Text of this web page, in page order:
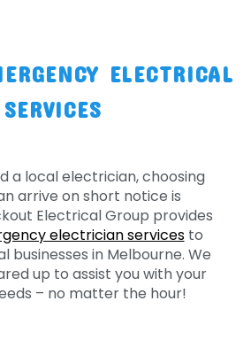
ELECTRICAL
SERVICES
a local electrician, choosing
arrive on short notice is
Electrical Group provides
electrician servicesto
businesses in Melbourne. We
up to assist you with your
– no matter the hour!